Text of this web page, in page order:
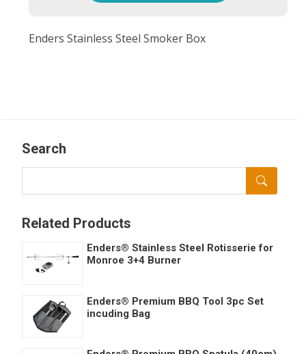
Enders Stainless Steel Smoker Box
Search
Related Products
Enders® Stainless Steel Rotisserie for
Monroe 3+4 Burner
Enders® Premium BBQ Tool 3pc Set
incuding Bag